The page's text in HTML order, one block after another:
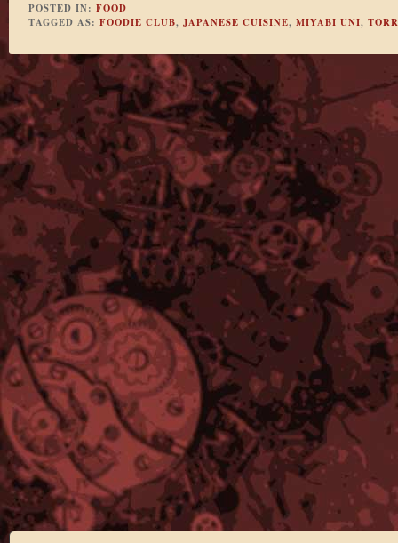
POSTED IN: FOOD
TAGGED AS: FOODIE CLUB, JAPANESE CUISINE, MIYABI UNI,